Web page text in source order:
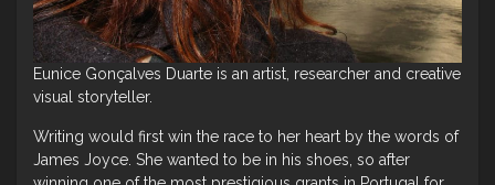
Eunice Gonçalves Duarte is an artist, researcher and creative
visual storyteller.
Writing would first win the race to her heart by the words of
James Joyce. She wanted to be in his shoes, so after